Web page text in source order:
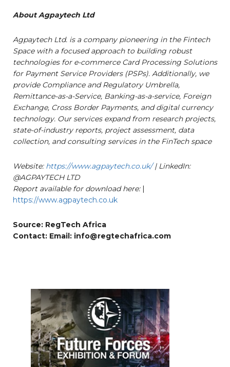
About Agpaytech Ltd
Agpaytech Ltd. is a company pioneering in the Fintech
Space with a focused approach to building robust
technologies for e-commerce Card Processing Solutions
for Payment Service Providers (PSPs). Additionally, we
provide Compliance and Regulatory Umbrella,
Remittance-as-a-Service, Banking-as-a-service, Foreign
Exchange, Cross Border Payments, and digital currency
technology. Our services expand from research projects,
state-of-industry reports, project assessment, data
collection, and consulting services in the FinTech space
Website: https://www.agpaytech.co.uk/| LinkedIn:
@AGPAYTECH LTD
Report available for download here: |
https://www.agpaytech.co.uk
Source: RegTech Africa
Contact: Email: info@regtechafrica.com